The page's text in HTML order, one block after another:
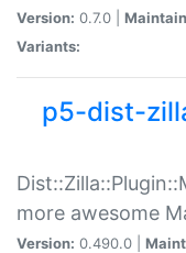
Version: 0.7.0 |
Variants:
p5-dist-
more awesome
Version: 0.490.0 |